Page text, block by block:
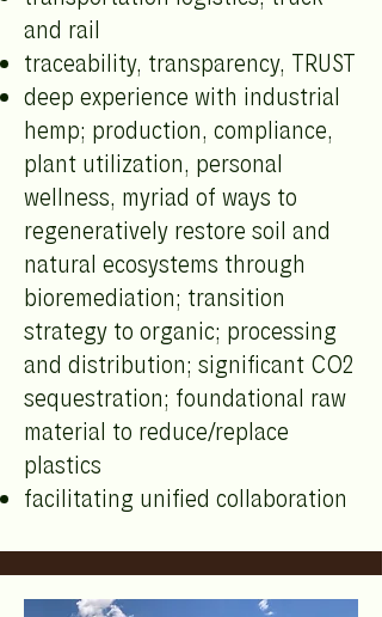
and rail
traceability, transparency, TRUST
deep experience with industrial
hemp; production, compliance,
plant utilization, personal
wellness, myriad of ways to
regeneratively restore soil and
natural ecosystems through
bioremediation; transition
strategy to organic; processing
and distribution; significant CO2
sequestration; foundational raw
material to reduce/replace
plastics
facilitating unified collaboration